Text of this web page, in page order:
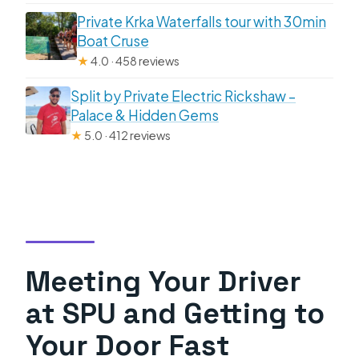
Private Krka Waterfalls tour with 30min
Boat Cruse
★4.0 · 458 reviews
Split by Private Electric Rickshaw –
Palace & Hidden Gems
★ 5.0 · 412 reviews
Meeting Your Driver
at SPU and Getting to
Your Door Fast